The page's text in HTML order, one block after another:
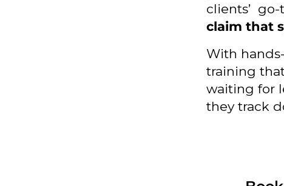
clients’ go-
claim that
With
training
waiting for
they track